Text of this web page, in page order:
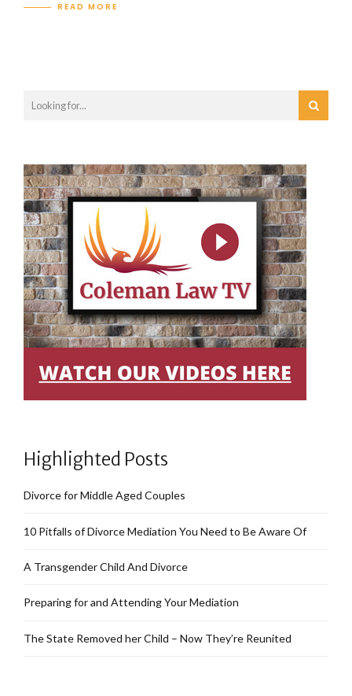
READ MORE
Highlighted Posts
Divorce for Middle Aged Couples
10 Pitfalls of Divorce Mediation You Need to Be Aware Of
A Transgender Child And Divorce
Preparing for and Attending Your Mediation
The State Removed her Child – Now They’re Reunited